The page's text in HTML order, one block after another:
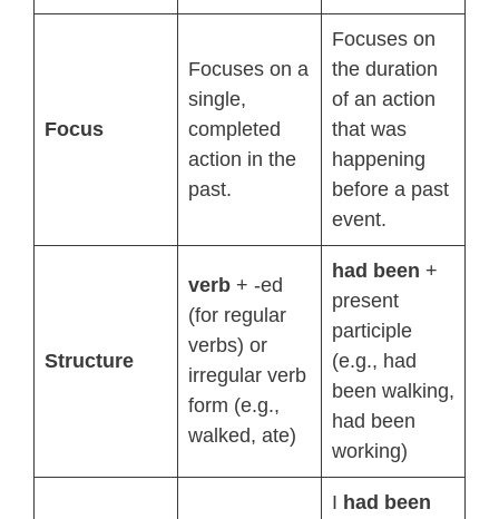
Focus
Focuses on a
single,
completed
action in the
past.
Focuses on
the duration
of an action
that was
happening
before a past
event.
Structure
verb + -ed
(for regular
verbs) or
irregular verb
form (e.g.,
walked, ate)
had been +
present
participle
(e.g., had
been walking,
had been
working)
I had been